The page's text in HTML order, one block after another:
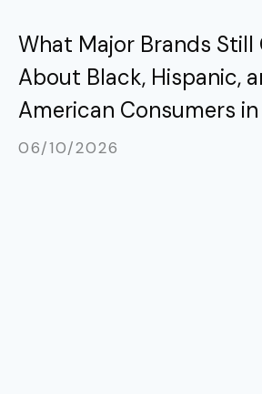
What Major Brands Still
About Black, Hispanic,
American Consumers
06/10/2026